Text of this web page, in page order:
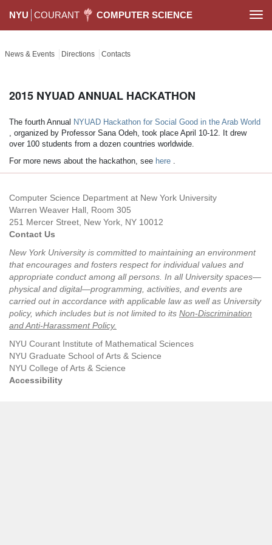
NYU COURANT COMPUTER SCIENCE
News & Events Directions Contacts
2015 NYUAD ANNUAL HACKATHON
The fourth Annual NYUAD Hackathon for Social Good in the Arab World
, organized by Professor Sana Odeh, took place April 10-12. It drew
over 100 students from a dozen countries worldwide.
For more news about the hackathon, see here .
Computer Science Department at New York University
Warren Weaver Hall, Room 305
251 Mercer Street, New York, NY 10012
Contact Us
New York University is committed to maintaining an environment
that encourages and fosters respect for individual values and
appropriate conduct among all persons. In all University spaces—
physical and digital—programming, activities, and events are
carried out in accordance with applicable law as well as University
policy, which includes but is not limited to its Non-Discrimination
and Anti-Harassment Policy.
NYU Courant Institute of Mathematical Sciences
NYU Graduate School of Arts & Science
NYU College of Arts & Science
Accessibility